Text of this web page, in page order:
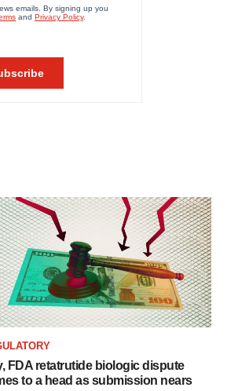
FDA retatrutide biologic dispute
to a head as submission nears